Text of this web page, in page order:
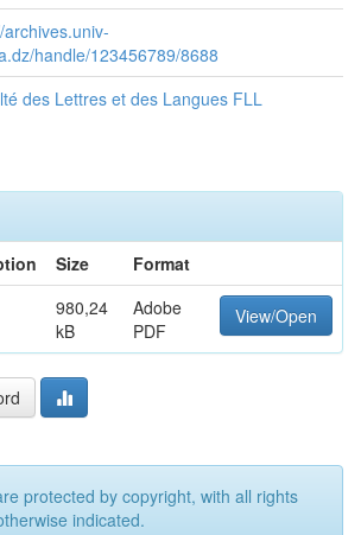
archives.univ-
handle/123456789/8688
des Lettres et des Langues FLL
Size
Format
980,24
kB
Adobe
PDF
View/Open
protected by copyright, with all rights
indicated.